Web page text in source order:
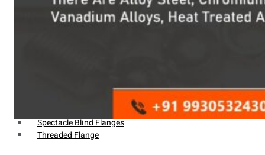
Flanges
Spectacle Blind Flanges
Threaded Flange